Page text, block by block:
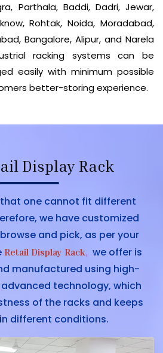
Parthala, Baddi, Dadri, Jewar,
Rohtak, Noida, Moradabad,
Bangalore, Alipur, and Narela
racking systems can be
easily with minimum possible
better-storing experience.
Display Rack
one cannot fit different
we have customized
and pick, as per your
Retail Display Rack, we offer is
manufactured using high-
technology, which
of the racks and keeps
different conditions.